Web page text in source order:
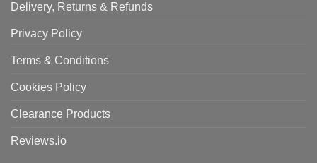
Delivery, Returns & Refunds
Privacy Policy
Terms & Conditions
Cookies Policy
Clearance Products
Reviews.io